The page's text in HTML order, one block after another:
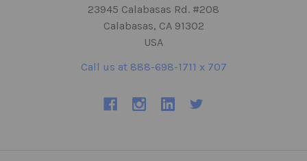
23945 Calabasas Rd. #208
Calabasas, CA 91302
USA
Call us at 888-698-1711 x 707